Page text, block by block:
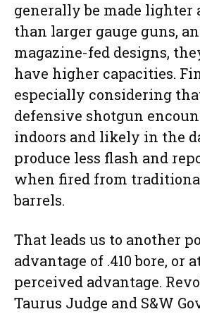
generally be made lighter
than larger gauge guns,
magazine-fed designs,
have higher capacities.
especially considering
defensive shotgun
indoors and likely in the
produce less flash and
when fired from
barrels.
That leads us to another
advantage of .410 bore, or
perceived advantage.
Taurus Judge and S&W